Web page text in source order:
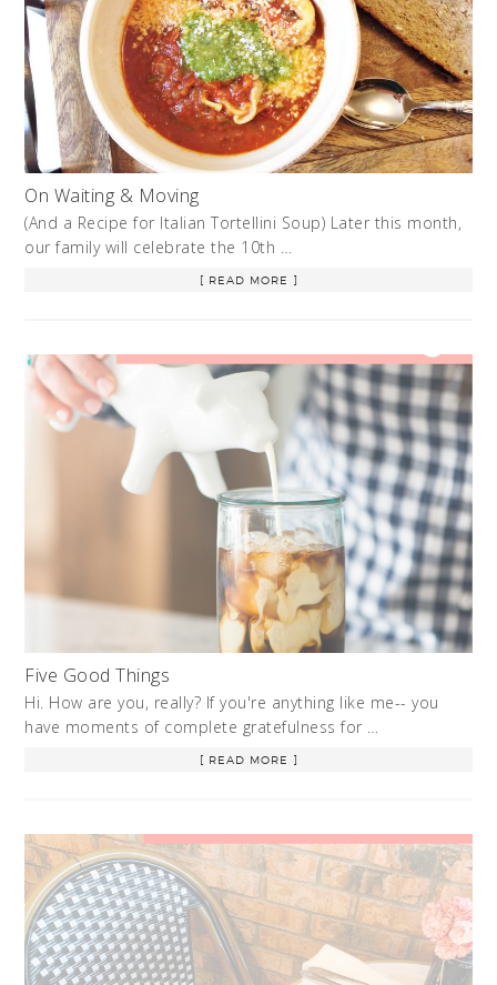
On Waiting & Moving
(And a Recipe for Italian Tortellini Soup) Later this month,
our family will celebrate the 10th …
[ READ MORE ]
Five Good Things
Hi. How are you, really? If you're anything like me-- you
have moments of complete gratefulness for …
[ READ MORE ]